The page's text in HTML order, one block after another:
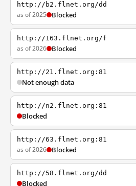
http://b2.flnet.org/dd
as of 2025 Blocked
http://163.flnet.org/f
as of 2026 Blocked
http://21.flnet.org:81
Not enough data
http://n2.flnet.org:81
Blocked
http://63.flnet.org:81
as of 2026 Blocked
http://58.flnet.org/dd
Blocked